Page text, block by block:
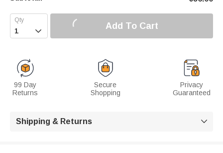
 Add To Cart
99 Day
Returns
Secure
Shopping
Privacy
Guaranteed
Shipping & Returns 